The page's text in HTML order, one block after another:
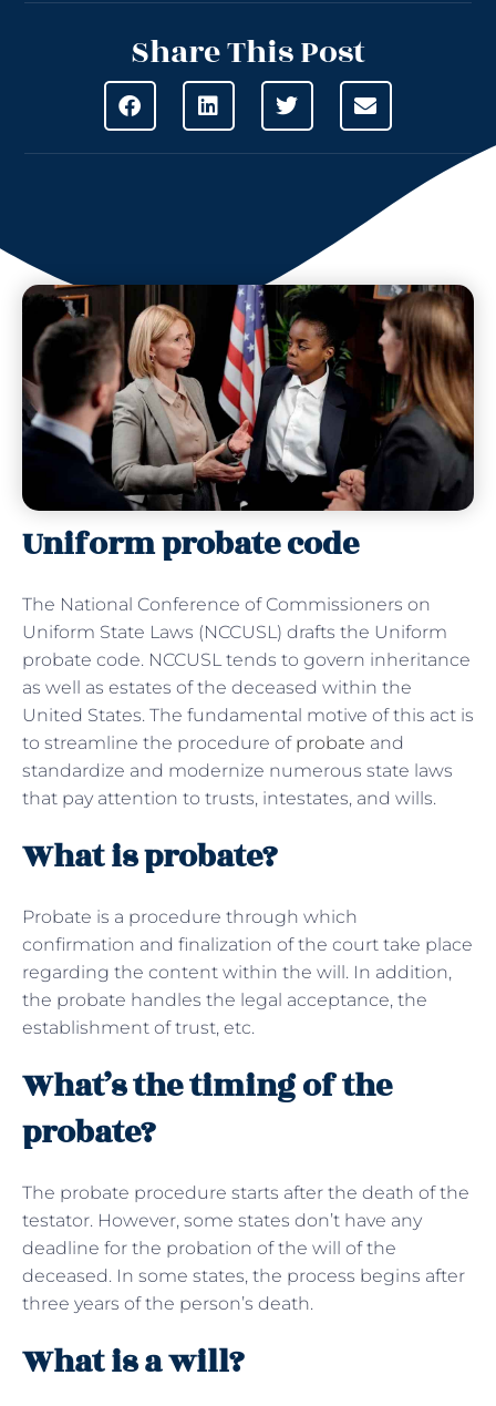
Share This Post
Uniform probate code
The National Conference of Commissioners on
Uniform State Laws (NCCUSL) drafts the Uniform
probate code. NCCUSL tends to govern inheritance
as well as estates of the deceased within the
United States. The fundamental motive of this act is
to streamline the procedure of probate and
standardize and modernize numerous state laws
that pay attention to trusts, intestates, and wills.
What is probate?
Probate is a procedure through which
confirmation and finalization of the court take place
regarding the content within the will. In addition,
the probate handles the legal acceptance, the
establishment of trust, etc.
What’s the timing of the
probate?
The probate procedure starts after the death of the
testator. However, some states don’t have any
deadline for the probation of the will of the
deceased. In some states, the process begins after
three years of the person’s death.
What is a will?